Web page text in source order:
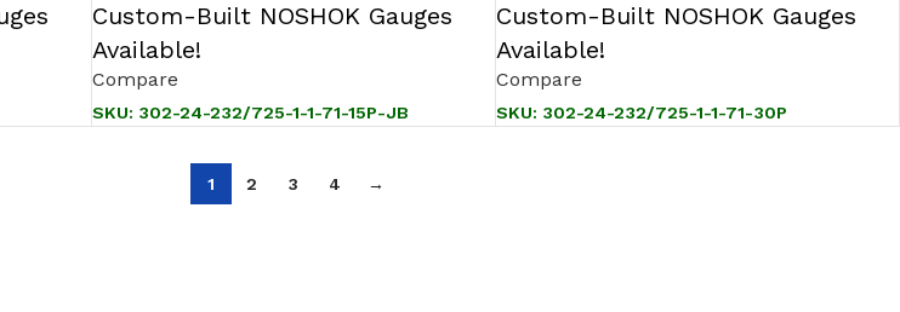
Custom-Built NOSHOK Gauges
Available!
Compare
SKU: 302-24-232/725-1-1-71-15P-JB
Custom-Built NOSHOK Gauges
Available!
Compare
SKU: 302-24-232/725-1-1-71-30P
1 2 3 4 →